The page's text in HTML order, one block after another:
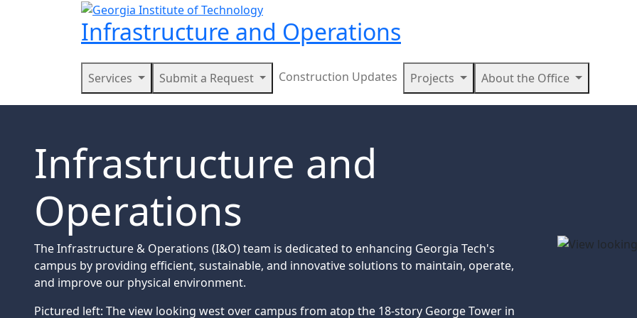
Skip to main navigation
Skip to main content
Infrastructure and Operations
Main navigation
Services Submit a Request Construction Updates Projects About the Office
Infrastructure and
Operations
The Infrastructure & Operations (I&O) team is dedicated to enhancing Georgia Tech's
campus by providing efficient, sustainable, and innovative solutions to maintain, operate,
and improve our physical environment.
Pictured left: The view looking west over campus from atop the 18-story George Tower in